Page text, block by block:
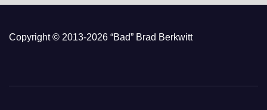
Copyright © 2013-2026 “Bad” Brad Berkwitt